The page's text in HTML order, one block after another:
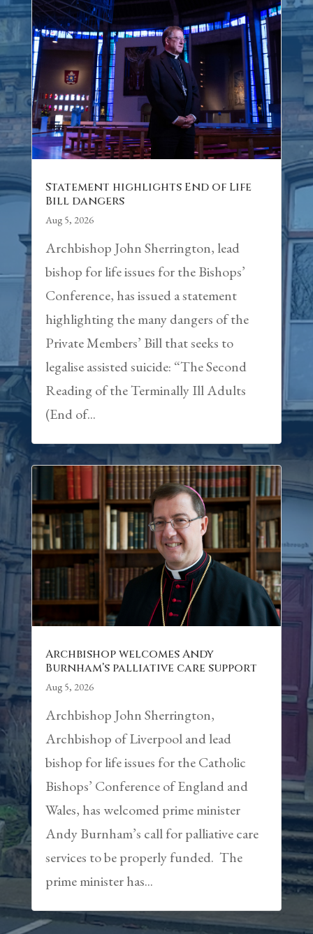
Statement highlights End of Life
Bill dangers
Aug 5, 2026
Archbishop John Sherrington, lead
bishop for life issues for the Bishops’
Conference, has issued a statement
highlighting the many dangers of the
Private Members’ Bill that seeks to
legalise assisted suicide: “The Second
Reading of the Terminally Ill Adults
(End of...
Archbishop welcomes Andy
Burnham’s palliative care support
Aug 5, 2026
Archbishop John Sherrington,
Archbishop of Liverpool and lead
bishop for life issues for the Catholic
Bishops’ Conference of England and
Wales, has welcomed prime minister
Andy Burnham’s call for palliative care
services to be properly funded. The
prime minister has...